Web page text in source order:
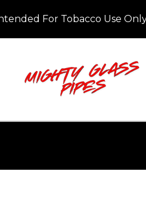
For Tobacco Use